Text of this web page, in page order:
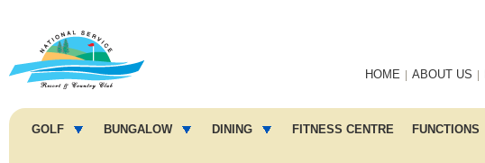
HOME ABOUT US
Main
menuGOLF BUNGALOW DINING FITNESS CENTRE FUNCTIONS